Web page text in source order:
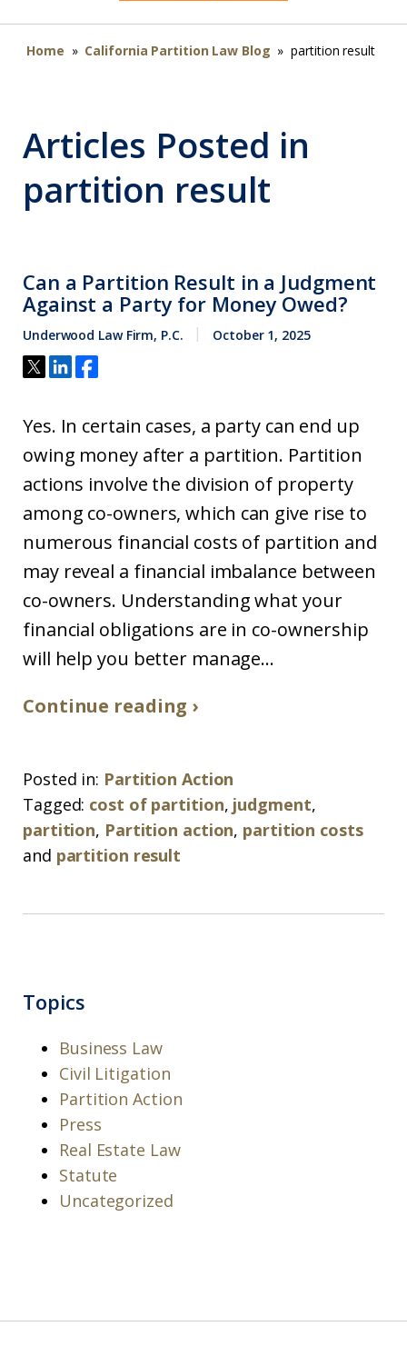
Home » California Partition Law Blog » partition result
Articles Posted in
partition result
Can a Partition Result in a Judgment
Against a Party for Money Owed?
Underwood Law Firm, P.C. October 1, 2025
Yes. In certain cases, a party can end up
owing money after a partition. Partition
actions involve the division of property
among co-owners, which can give rise to
numerous financial costs of partition and
may reveal a financial imbalance between
co-owners. Understanding what your
financial obligations are in co-ownership
will help you better manage...
Continue reading ›
Posted in: Partition Action
Tagged: cost of partition, judgment,
partition, Partition action, partition costs
and partition result
Topics
Business Law
Civil Litigation
Partition Action
Press
Real Estate Law
Statute
Uncategorized